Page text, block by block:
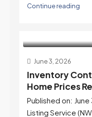
Continue reading
June 3, 2026
Inventory
Home Prices
Published on:
Listing Service